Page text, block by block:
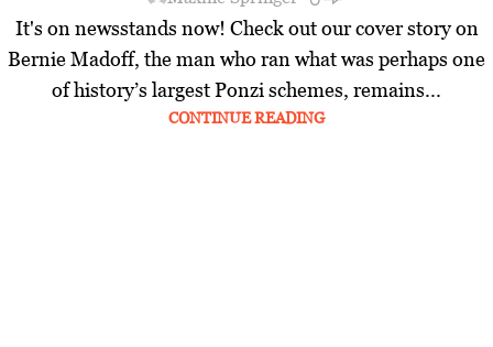
It's on newsstands now! Check out our cover story on
Bernie Madoff, the man who ran what was perhaps one
of history’s largest Ponzi schemes, remains...
CONTINUE READING